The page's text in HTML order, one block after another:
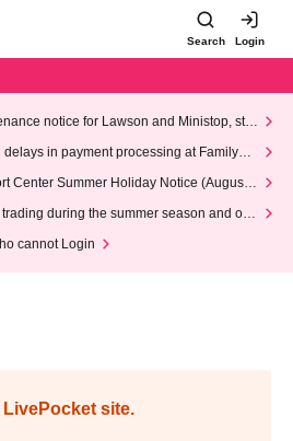
Search Login
notice for Lawson and Ministop, star
on Wednesday (Wed)
delays in payment processing at FamilyMa
Center Summer Holiday Notice (August 1
trading during the summer season and our
cannot Login
site.